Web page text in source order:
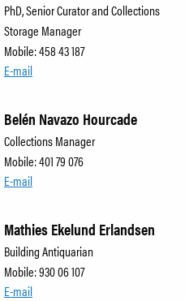
PhD, Senior Curator and Collections
Storage Manager
Mobile: 458 43 187
E-mail
Belén Navazo Hourcade
Collections Manager
Mobile: 401 79 076
E-mail
Mathies Ekelund Erlandsen
Building Antiquarian
Mobile: 930 06 107
E-mail